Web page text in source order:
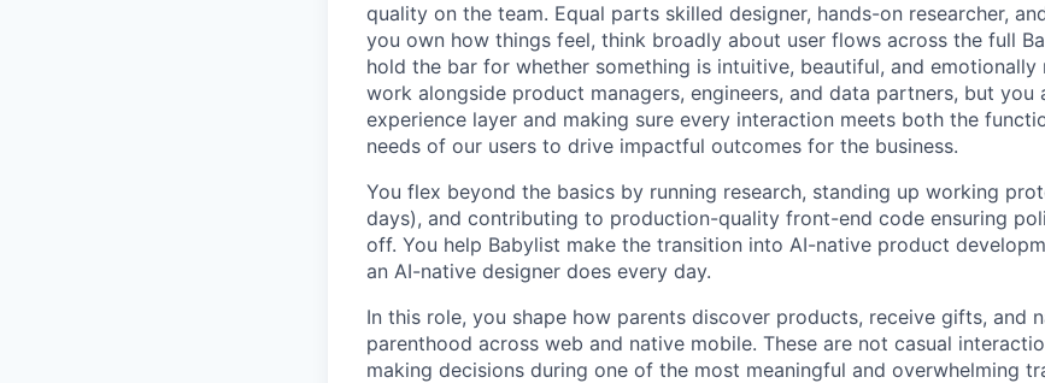
quality on the team. Equal parts skilled designer, hands-on researcher,
you own how things feel, think broadly about user flows across the full
hold the bar for whether something is intuitive, beautiful, and emotionally
work alongside product managers, engineers, and data partners, but you
experience layer and making sure every interaction meets both the
needs of our users to drive impactful outcomes for the business.
You flex beyond the basics by running research, standing up working
days), and contributing to production-quality front-end code ensuring
off. You help Babylist make the transition into AI-native product
an AI-native designer does every day.
In this role, you shape how parents discover products, receive gifts, and
parenthood across web and native mobile. These are not casual
making decisions during one of the most meaningful and overwhelming